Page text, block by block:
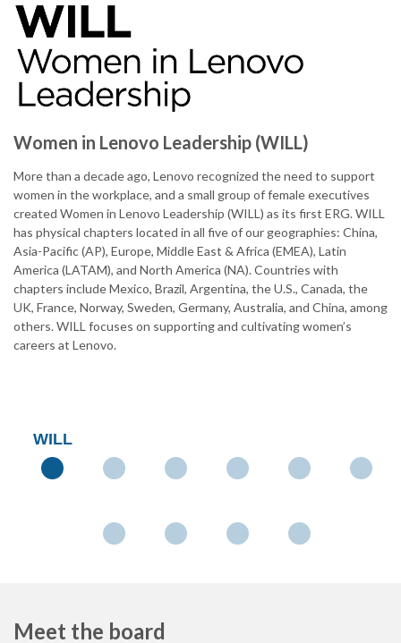
Women in Lenovo Leadership (WILL)
More than a decade ago, Lenovo recognized the need to support
women in the workplace, and a small group of female executives
created Women in Lenovo Leadership (WILL) as its first ERG. WILL
has physical chapters located in all five of our geographies: China,
Asia-Pacific (AP), Europe, Middle East & Africa (EMEA), Latin
America (LATAM), and North America (NA). Countries with
chapters include Mexico, Brazil, Argentina, the U.S., Canada, the
UK, France, Norway, Sweden, Germany, Australia, and China, among
others. WILL focuses on supporting and cultivating women’s
careers at Lenovo.
WILL
Meet the board